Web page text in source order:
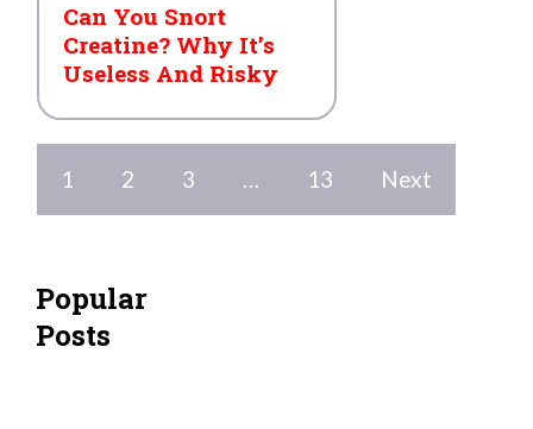
Can You Snort
Creatine? Why It’s
Useless And Risky
1 2 3 … 13 Next
Popular
Posts